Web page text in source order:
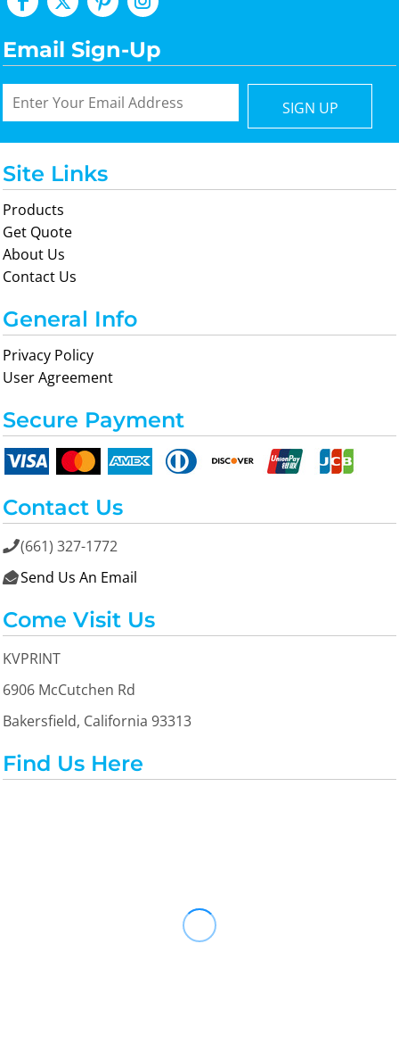
Email Sign-Up
SIGN UP
Site Links
Products
Get Quote
About Us
Contact Us
General Info
Privacy Policy
User Agreement
Secure Payment
Contact Us
(661) 327-1772
 Send Us An Email
Come Visit Us
KVPRINT
6906 McCutchen Rd
Bakersfield, California 93313
Find Us Here